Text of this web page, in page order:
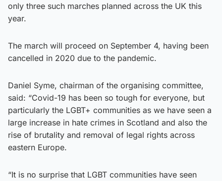
only three such marches planned across the UK this
year.
The march will proceed on September 4, having been
cancelled in 2020 due to the pandemic.
Daniel Syme, chairman of the organising committee,
said: “Covid-19 has been so tough for everyone, but
particularly the LGBT+ communities as we have seen a
large increase in hate crimes in Scotland and also the
rise of brutality and removal of legal rights across
eastern Europe.
“It is no surprise that LGBT communities have seen